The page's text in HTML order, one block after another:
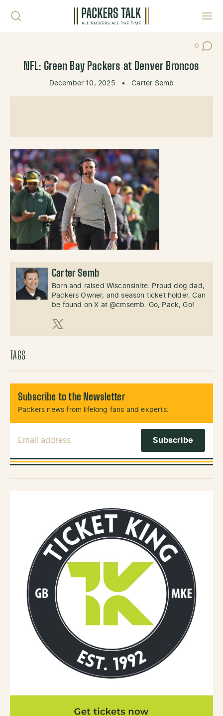
0
Post
NFL: Green Bay Packers at Denver Broncos
December 10, 2025 • Carter Semb
Carter Semb
Born and raised Wisconsinite. Proud dog dad,
Packers Owner, and season ticket holder. Can
be found on X at @cmsemb. Go, Pack, Go!
X (Twitter)
TAGS
Subscribe to the Newsletter
Packers news from lifelong fans and experts.